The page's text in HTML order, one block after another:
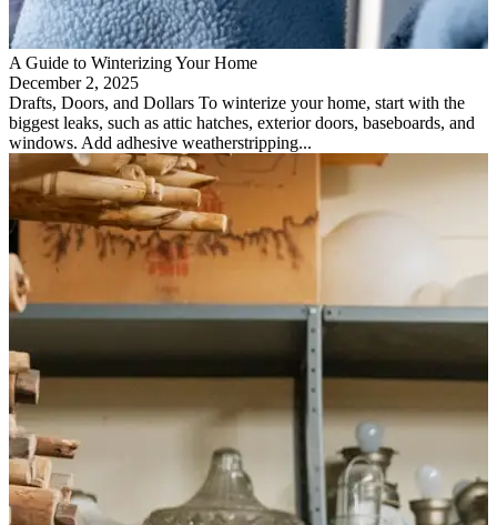
A Guide to Winterizing Your Home
December 2, 2025
Drafts, Doors, and Dollars To winterize your home, start with the
biggest leaks, such as attic hatches, exterior doors, baseboards, and
windows. Add adhesive weatherstripping...